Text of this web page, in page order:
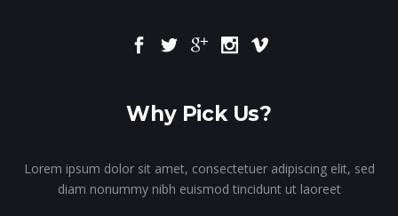
Why Pick Us?
Lorem ipsum dolor sit amet, consectetuer adipiscing elit, sed
diam nonummy nibh euismod tincidunt ut laoreet